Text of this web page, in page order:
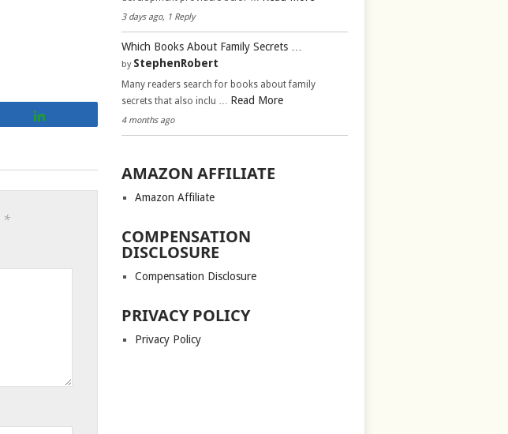
*
3 days ago, 1 Reply
Which Books About Family Secrets …
by StephenRobert
Many readers search for books about family
secrets that also inclu … Read More
4 months ago
AMAZON AFFILIATE
Amazon Affiliate
COMPENSATION
DISCLOSURE
Compensation Disclosure
PRIVACY POLICY
Privacy Policy